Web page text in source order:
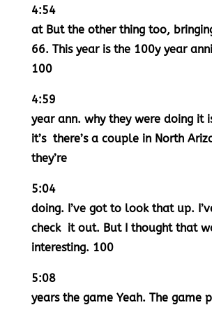
4:54
at But the other thing too,
66. This year is the 100y year
100
4:59
year ann. why they were doing it
it’s there’s a couple in North
they’re
5:04
doing. I’ve got to look that up.
check it out. But I thought that
interesting. 100
5:08
years the game Yeah. The game